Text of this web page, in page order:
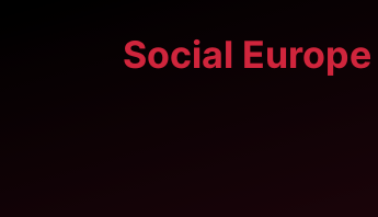
Social Europe